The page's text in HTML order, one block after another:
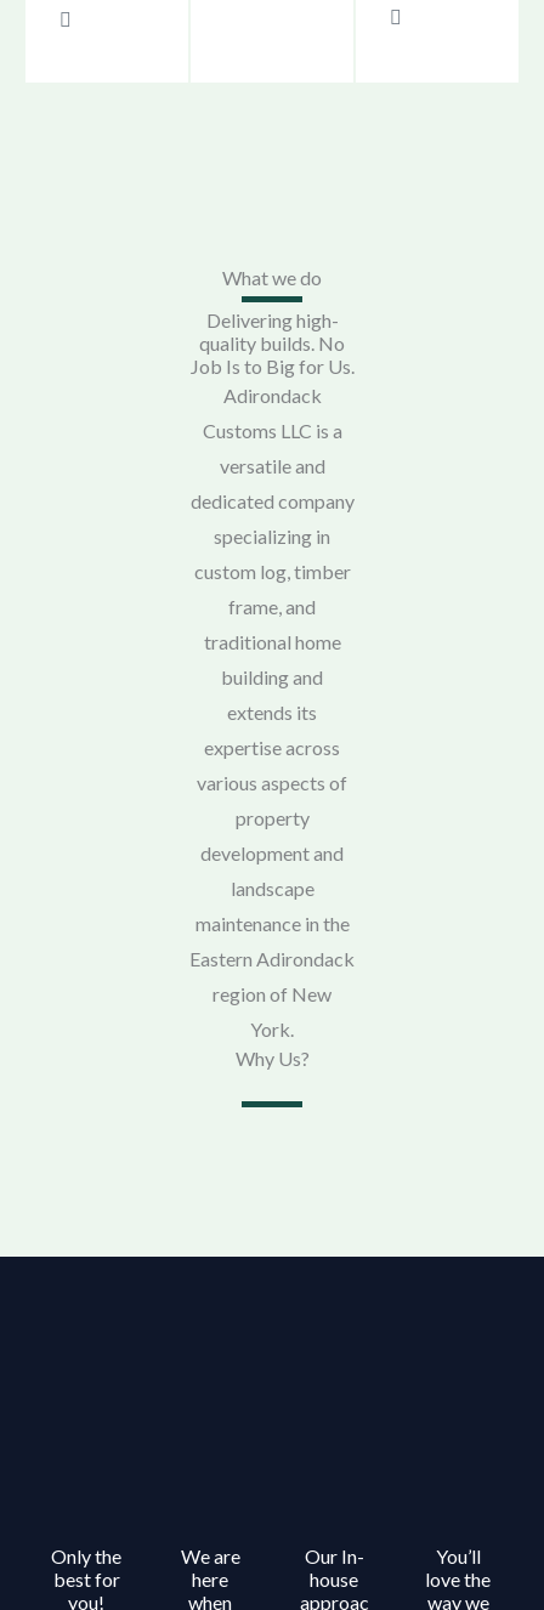
What we do
Delivering high-
quality builds. No
Job Is to Big for Us.
Adirondack
Customs LLC is a
versatile and
dedicated company
specializing in
custom log, timber
frame, and
traditional home
building and
extends its
expertise across
various aspects of
property
development and
landscape
maintenance in the
Eastern Adirondack
region of New
York.
Why Us?
Only the
best for
you!
We are
here
when
Our In-
house
approac
You’ll
love the
way we